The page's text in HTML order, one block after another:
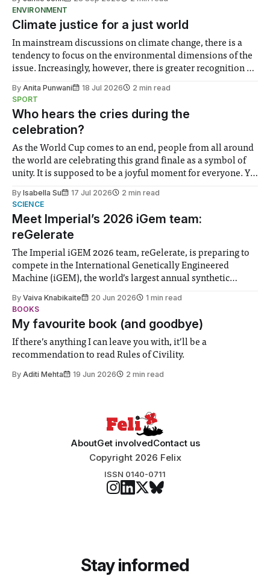
ENVIRONMENT
Climate justice for a just world
In mainstream discussions on climate change, there is a
tendency to focus on the environmental dimensions of the
issue. Increasingly, however, there is greater recognition of
notably in relation to under-recognised and vulnerable
groups in society affected by social injustices
By Anita Punwani 18 Jul 2026
2 min read
SPORT
Who hears the cries during the
celebration?
As the World Cup comes to an end, people from all around
the world are celebrating this grand finale as a symbol of
unity. It is supposed to be a joyful moment for everyone. Yet
help. Research from Lancaster
By Isabella Su 17 Jul 2026
2 min read
SCIENCE
Meet Imperial’s 2026 iGem team:
reGelerate
The Imperial iGEM 2026 team, reGelerate, is preparing to
compete in the International Genetically Engineered
Machine (iGEM), the world’s largest annual synthetic
student teams from across the globe, iGEM challenges
participants to develop innovative research projects that
address real-world issues in areas such
By Vaiva Knabikaite 20 Jun 2026
1 min read
BOOKS
My favourite book (and goodbye)
If there’s anything I can leave you with, it’ll be a
recommendation to read Rules of Civility.
By Aditi Mehta 19 Jun 2026 2 min read
AboutGet involvedContact us
Copyright 2026 Felix
ISSN 0140-0711
Stay informed